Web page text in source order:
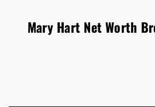
Mary Hart Net Worth